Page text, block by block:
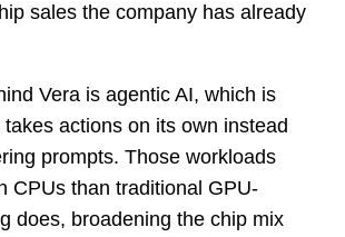
sales the company has already
Vera is agentic AI, which is
actions on its own instead
prompts. Those workloads
CPUs than traditional GPU-
does, broadening the chip mix